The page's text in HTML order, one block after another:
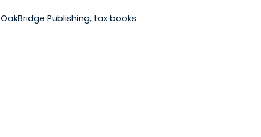
OakBridge Publishing, tax books